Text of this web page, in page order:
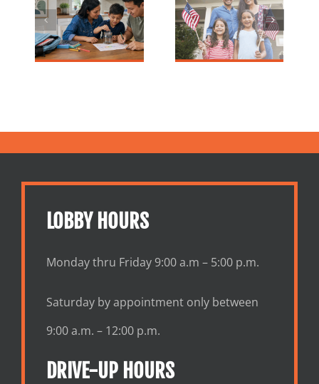
Smart Steps
to Take
Why Financial
Literacy
Month
LOBBY HOURS
Monday thru Friday 9:00 a.m – 5:00 p.m.
Saturday by appointment only between
9:00 a.m. – 12:00 p.m.
DRIVE-UP HOURS